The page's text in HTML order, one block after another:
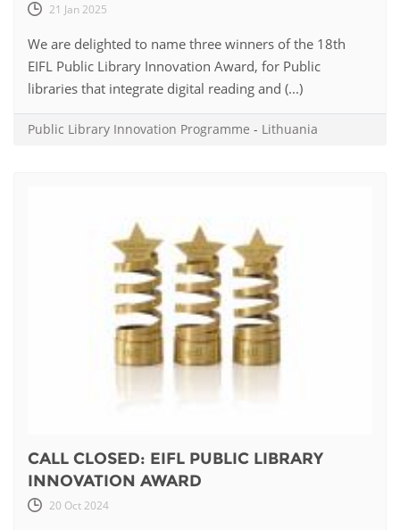
21 Jan 2025
We are delighted to name three winners of the 18th
EIFL Public Library Innovation Award, for Public
libraries that integrate digital reading and (...)
Public Library Innovation Programme - Lithuania
CALL CLOSED: EIFL PUBLIC LIBRARY
INNOVATION AWARD
20 Oct 2024